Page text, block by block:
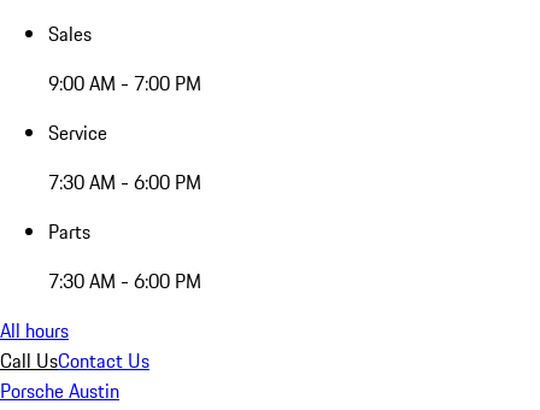
Sales
9:00 AM - 7:00 PM
Service
7:30 AM - 6:00 PM
Parts
7:30 AM - 6:00 PM
All hours
Call UsContact Us
Porsche Austin